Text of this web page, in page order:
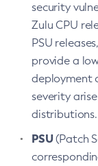
security
Zulu CPU
PSU
provide a
deployment
severity
distributions.
PSU(Patch